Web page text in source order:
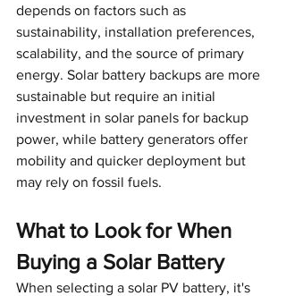
depends on factors such as
sustainability, installation preferences,
scalability, and the source of primary
energy. Solar battery backups are more
sustainable but require an initial
investment in solar panels for backup
power, while battery generators offer
mobility and quicker deployment but
may rely on fossil fuels.
What to Look for When
Buying a Solar Battery
When selecting a solar PV battery, it's